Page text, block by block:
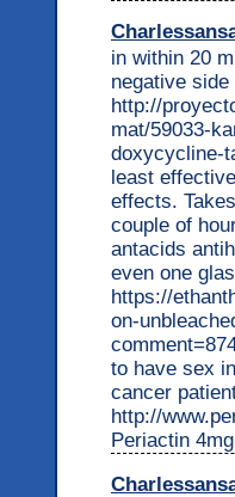
in within 20
negative
http://
mat/59033-
doxycycline-
least
effects.
couple of
antacids
even one
https://
on-
to have sex
cancer
http://
Periactin 4mg